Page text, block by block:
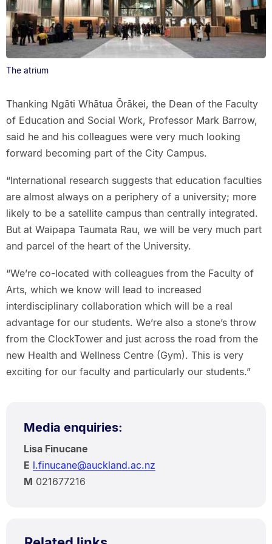
The atrium
Thanking Ngāti Whātua Ōrākei, the Dean of the Faculty
of Education and Social Work, Professor Mark Barrow,
said he and his colleagues were very much looking
forward becoming part of the City Campus.
“International research suggests that education faculties
are almost always on a periphery of a university; more
likely to be a satellite campus than centrally integrated.
But at Waipapa Taumata Rau, we will be very much part
and parcel of the heart of the University.
“We’re co-located with colleagues from the Faculty of
Arts, which we know will lead to increased
interdisciplinary collaboration which will be a real
advantage for our students. We’re also a stone’s throw
from the ClockTower and just across the road from the
new Health and Wellness Centre (Gym). This is very
exciting for our faculty and particularly our students.”
Media enquiries:
Lisa Finucane
E l.finucane@auckland.ac.nz
M 021677216